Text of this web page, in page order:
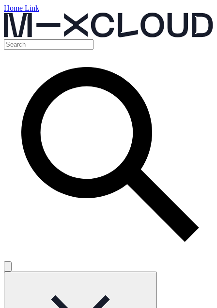
Home Link